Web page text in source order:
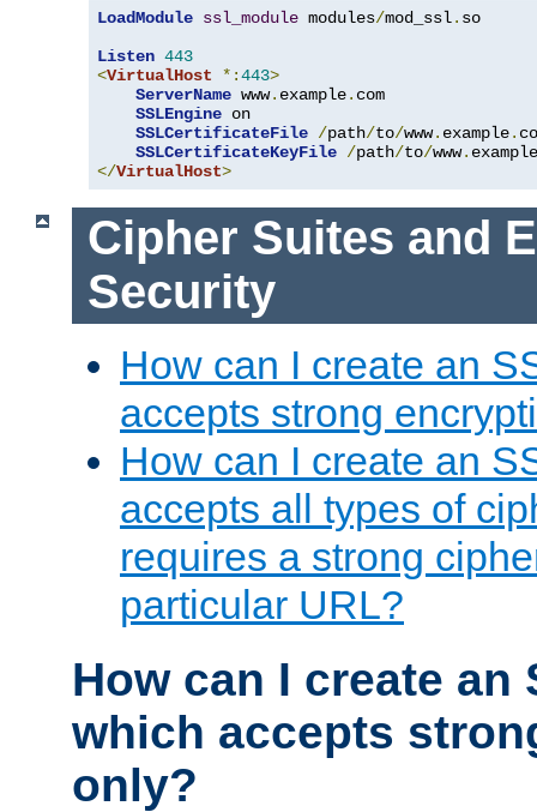
LoadModule ssl_module modules/mod_ssl. so
Listen 443
<VirtualHost *:443>
ServerName www. example. com
SSLEngine on
SSLCertificateFile /path/to/www. example.
SSLCertificateKeyFile /path/to/www. example
</VirtualHost>
Cipher Suites and
Security
How can I create an
accepts strong
How can I create an
accepts all types of
requires a strong
particular URL?
How can I create an
which accepts
only?